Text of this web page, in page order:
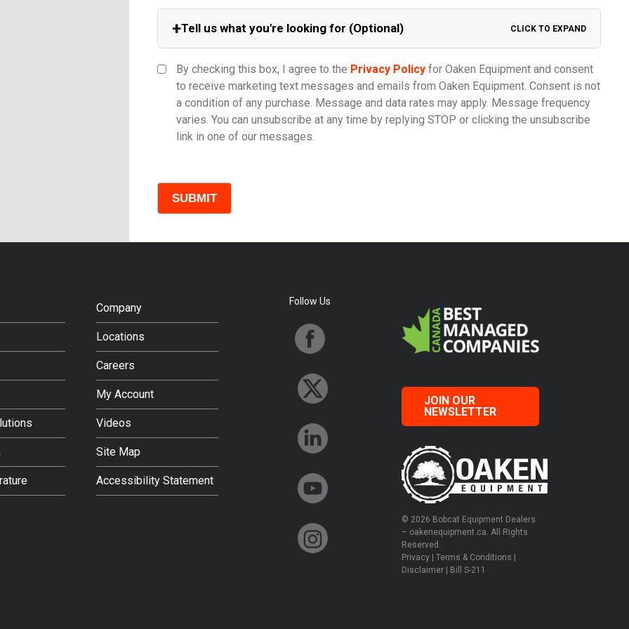
+Tell us what you're looking for (Optional) CLICK TO EXPAND
Model
Comments
By checking this box, I agree to the Privacy Policy for Oaken Equipment and consent
to receive marketing text messages and emails from Oaken Equipment. Consent is not
a condition of any purchase. Message and data rates may apply. Message frequency
varies. You can unsubscribe at any time by replying STOP or clicking the unsubscribe
link in one of our messages.
Company
Locations
Careers
My Account
Videos
Site Map
Accessibility Statement
Follow Us
JOIN OUR
NEWSLETTER
© 2026 Bobcat Equipment Dealers
– oakenequipment.ca. All Rights
Reserved.
Privacy |Terms & Conditions
Disclaimer
Bill S-211